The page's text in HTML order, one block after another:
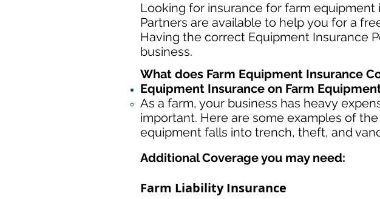
Looking for insurance for farm equipment
Partners are available to help you for a
Having the correct Equipment Insurance
business.
What does Farm Equipment Insurance
Equipment Insurance on Farm
As a farm, your business has heavy
important. Here are some examples of
equipment falls into trench, theft, and
Additional Coverage you may need:
Farm Liability Insurance